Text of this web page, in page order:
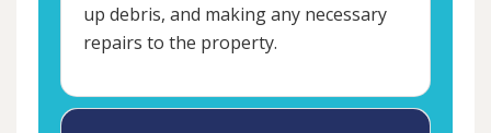
up debris, and making any necessary
repairs to the property.